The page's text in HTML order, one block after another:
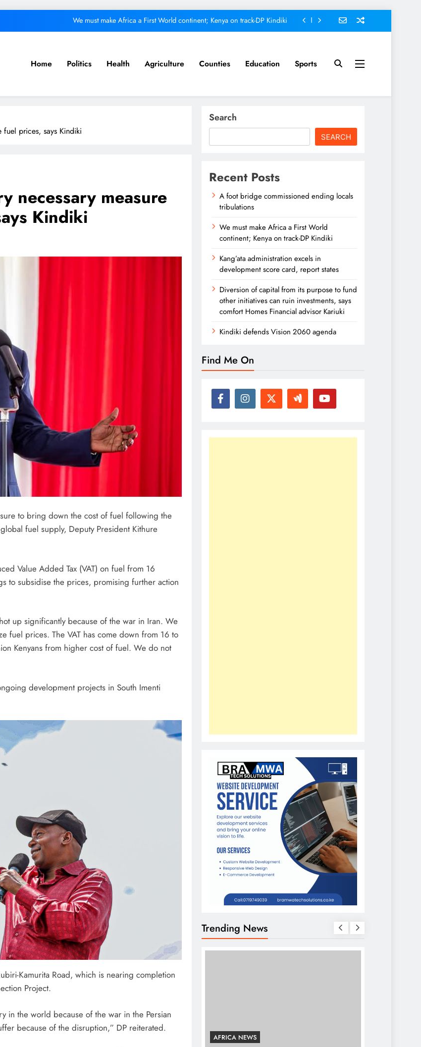
We must make Africa a First World continent; Kenya on track-DP Kindiki
its purpose to fund other initiatives can ruin investments, says comfort Homes Financial advisor
Kariuki
Kang’ata administration excels in development score card, report states
its purpose to fund other initiatives can ruin investments, says comfort Homes Financial advisor
Home Politics Health Agriculture Counties Education Sports
fuel prices, says Kindiki
necessary measure
Kindiki
to bring down the cost of fuel following the
fuel supply, Deputy President Kithure
Value Added Tax (VAT) on fuel from 16
to subsidise the prices, promising further action
up significantly because of the war in Iran. We
fuel prices. The VAT has come down from 16 to
Kenyans from higher cost of fuel. We do not
development projects in South Imenti
Kamurita Road, which is nearing completion
Project.
in the world because of the war in the Persian
because of the disruption,” DP reiterated.
Search
SEARCH
Recent Posts
A foot bridge commissioned ending locals
tribulations
We must make Africa a First World
continent; Kenya on track-DP Kindiki
Kang’ata administration excels in
development score card, report states
Diversion of capital from its purpose to fund
other initiatives can ruin investments, says
comfort Homes Financial advisor Kariuki
Kindiki defends Vision 2060 agenda
Find Me On
Trending News
AFRICA NEWS